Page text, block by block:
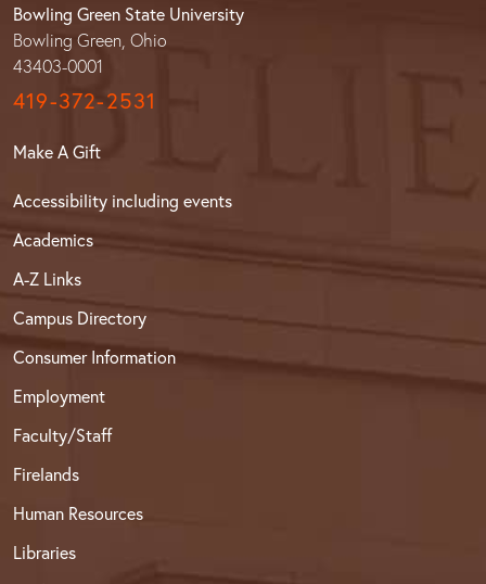
Bowling Green State University
Bowling Green, Ohio
43403-0001
419-372-2531
Make A Gift
Accessibility including events
Academics
A-Z Links
Campus Directory
Consumer Information
Employment
Faculty/Staff
Firelands
Human Resources
Libraries